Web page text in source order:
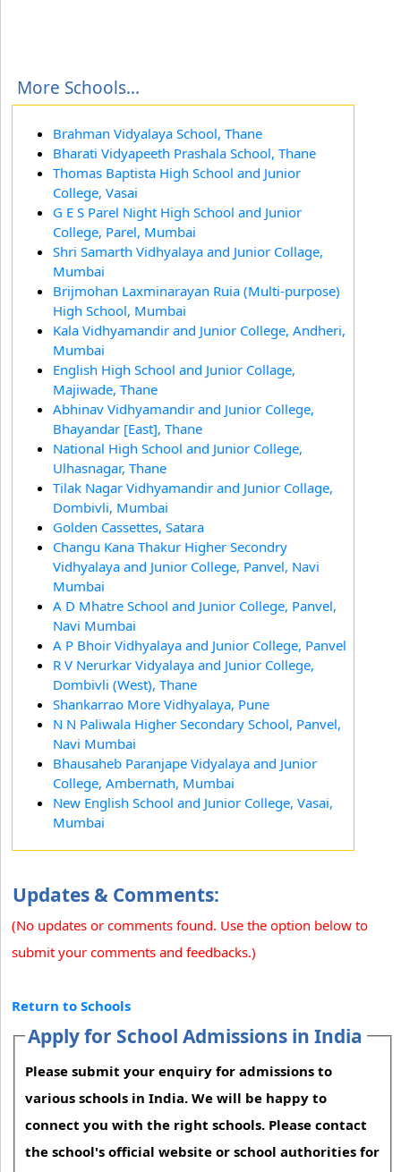
More Schools...
Brahman Vidyalaya School, Thane
Bharati Vidyapeeth Prashala School, Thane
Thomas Baptista High School and Junior
College, Vasai
G E S Parel Night High School and Junior
College, Parel, Mumbai
Shri Samarth Vidhyalaya and Junior Collage,
Mumbai
Brijmohan Laxminarayan Ruia (Multi-purpose)
High School, Mumbai
Kala Vidhyamandir and Junior College, Andheri,
Mumbai
English High School and Junior Collage,
Majiwade, Thane
Abhinav Vidhyamandir and Junior College,
Bhayandar [East], Thane
National High School and Junior College,
Ulhasnagar, Thane
Tilak Nagar Vidhyamandir and Junior Collage,
Dombivli, Mumbai
Golden Cassettes, Satara
Changu Kana Thakur Higher Secondry
Vidhyalaya and Junior College, Panvel, Navi
Mumbai
A D Mhatre School and Junior College, Panvel,
Navi Mumbai
A P Bhoir Vidhyalaya and Junior College, Panvel
R V Nerurkar Vidyalaya and Junior College,
Dombivli (West), Thane
Shankarrao More Vidhyalaya, Pune
N N Paliwala Higher Secondary School, Panvel,
Navi Mumbai
Bhausaheb Paranjape Vidyalaya and Junior
College, Ambernath, Mumbai
New English School and Junior College, Vasai,
Mumbai
Updates & Comments:
(No updates or comments found. Use the option below to
submit your comments and feedbacks.)
Return to Schools
Apply for School Admissions in India
Please submit your enquiry for admissions to
various schools in India. We will be happy to
connect you with the right schools. Please contact
the school's official website or school authorities for